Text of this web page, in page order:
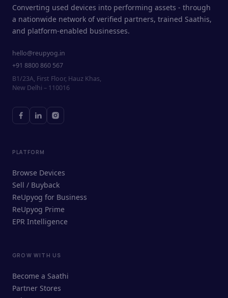
ReUpyog Assistant
Online · responds in <2 min
Converting used devices into performing assets - through
a nationwide network of verified partners, trained Saathis,
and platform-enabled businesses.
hello@reupyog.in
+91 8800 860 567
B1/23A, First Floor, Hauz Khas,
New Delhi – 110016
PLATFORM
Browse Devices
Sell / Buyback
ReUpyog for Business
ReUpyog Prime
EPR Intelligence
GROW WITH US
Become a Saathi
Partner Stores